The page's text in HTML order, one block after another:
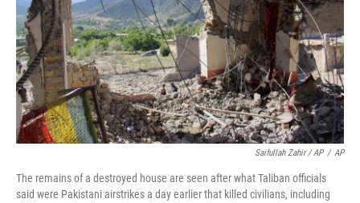
Saifullah Zahir / AP / AP
The remains of a destroyed house are seen after what Taliban officials
said were Pakistani airstrikes a day earlier that killed civilians, including